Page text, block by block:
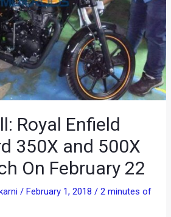
Royal Enfield
350X and 500X
On February 22
/February 1, 2018/2 minutes of